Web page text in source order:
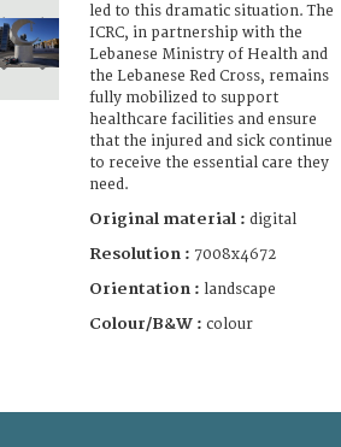
led to this dramatic situation. The
ICRC, in partnership with the
Lebanese Ministry of Health and
the Lebanese Red Cross, remains
fully mobilized to support
healthcare facilities and ensure
that the injured and sick continue
to receive the essential care they
need.
Original material : digital
Resolution : 7008x4672
Orientation : landscape
Colour/B&W : colour